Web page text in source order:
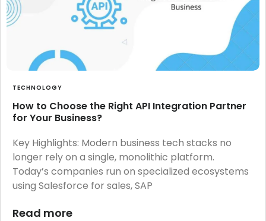
TECHNOLOGY
How to Choose the Right API Integration Partner
for Your Business?
Key Highlights: Modern business tech stacks no
longer rely on a single, monolithic platform.
Today’s companies run on specialized ecosystems
using Salesforce for sales, SAP
Read more